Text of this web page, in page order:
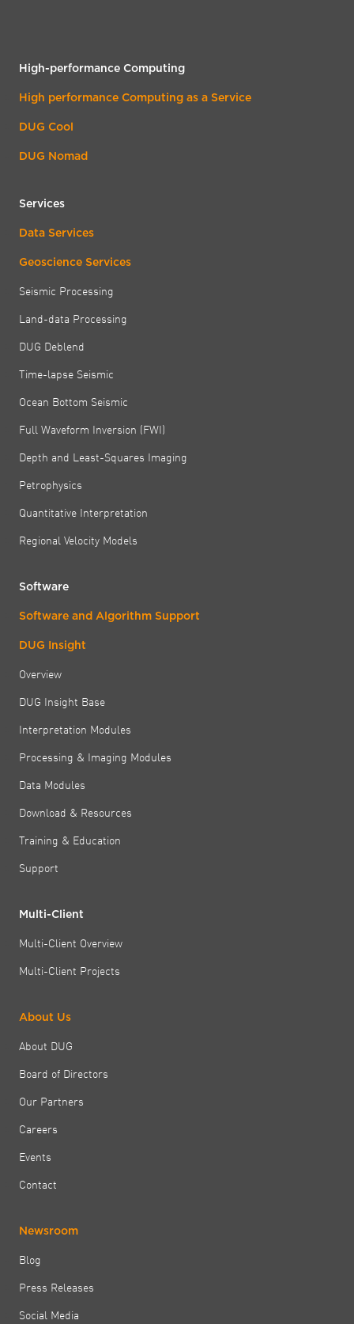
High-performance Computing
High performance Computing as a Service
DUG Cool
DUG Nomad
Services
Data Services
Geoscience Services
Seismic Processing
Land-data Processing
DUG Deblend
Time-lapse Seismic
Ocean Bottom Seismic
Full Waveform Inversion (FWI)
Depth and Least-Squares Imaging
Petrophysics
Quantitative Interpretation
Regional Velocity Models
Software
Software and Algorithm Support
DUG Insight
Overview
DUG Insight Base
Interpretation Modules
Processing & Imaging Modules
Data Modules
Download & Resources
Training & Education
Support
Multi-Client
Multi-Client Overview
Multi-Client Projects
About Us
About DUG
Board of Directors
Our Partners
Careers
Events
Contact
Newsroom
Blog
Press Releases
Social Media